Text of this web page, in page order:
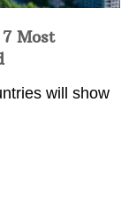
Most
will show